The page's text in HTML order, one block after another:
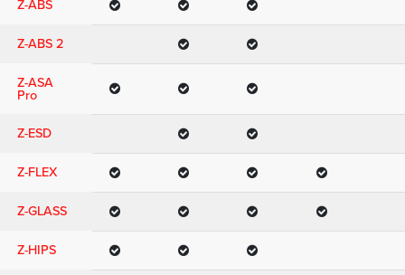
Z-ABS
Z-ABS 2
Z-ASA
Pro
Z-ESD
Z-FLEX
Z-GLASS
Z-HIPS